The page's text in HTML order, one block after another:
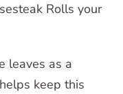
Rolls your
leaves as a
keep this